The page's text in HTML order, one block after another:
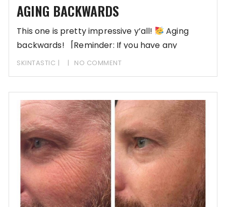
AGING BACKWARDS
This one is pretty impressive y’all!
Aging
backwards! [Reminder: If you have any
skincare questions
SKINTASTIC NO COMMENT